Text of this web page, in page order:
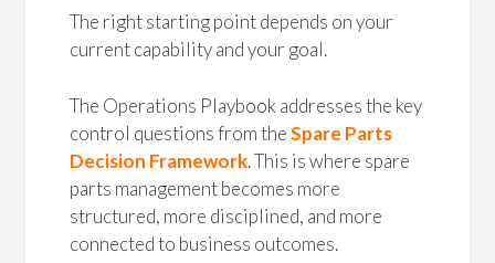
The right starting point depends on your
current capability and your goal.
The Operations Playbook addresses the key
control questions from theSpare Parts
Decision Framework. This is where spare
parts management becomes more
structured, more disciplined, and more
connected to business outcomes.